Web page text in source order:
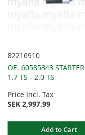
82216910
OE. 60585343
1.7 TS - 2.0 TS
Price Incl. Tax
SEK 2,997.99
Add to Cart